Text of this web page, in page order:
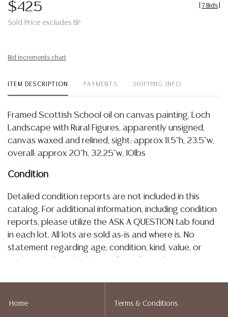
$425
Sold Price excludes BP
7 Bids
Bid increments chart
ITEM DESCRIPTION PAYMENTS SHIPPING INFO
Framed Scottish School oil on canvas painting, Loch
Landscape with Rural Figures, apparently unsigned,
canvas waxed and relined, sight: approx 11.5"h, 23.5"w,
overall: approx 20"h, 32.25"w, 10lbs
Condition
Detailed condition reports are not included in this
catalog. For additional information, including condition
reports, please utilize the ASK A QUESTION tab found
in each lot. All lots are sold as-is and where is. No
statement regarding age, condition, kind, value, or
implied warranty, representation, or assumption of
Home Terms & Conditions